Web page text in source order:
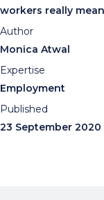
workers really
Author
Monica Atwal
Expertise
Employment
Published
23 September 2020